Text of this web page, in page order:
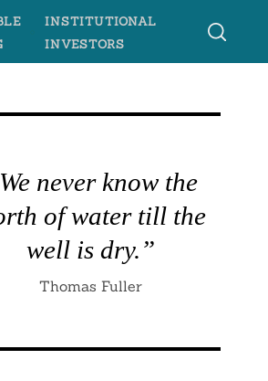
INSTITUTIONAL
INVESTORS
never know the
of water till the
well is dry.”
Thomas Fuller